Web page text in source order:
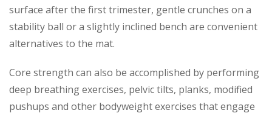
surface after the first trimester, gentle crunches on a
stability ball or a slightly inclined bench are convenient
alternatives to the mat.
Core strength can also be accomplished by performing
deep breathing exercises, pelvic tilts, planks, modified
pushups and other bodyweight exercises that engage